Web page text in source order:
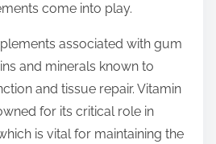
come into play.
associated with gum
and minerals known to
and tissue repair. Vitamin
for its critical role in
is vital for maintaining the